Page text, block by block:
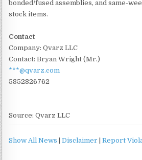
bonded/fused assemblies, and same-
stock items.
Contact
Company: Qvarz LLC
Contact: Bryan Wright (Mr.)
***@qvarz.com
5852826762
Source: Qvarz LLC
Show All News |Disclaimer |Report